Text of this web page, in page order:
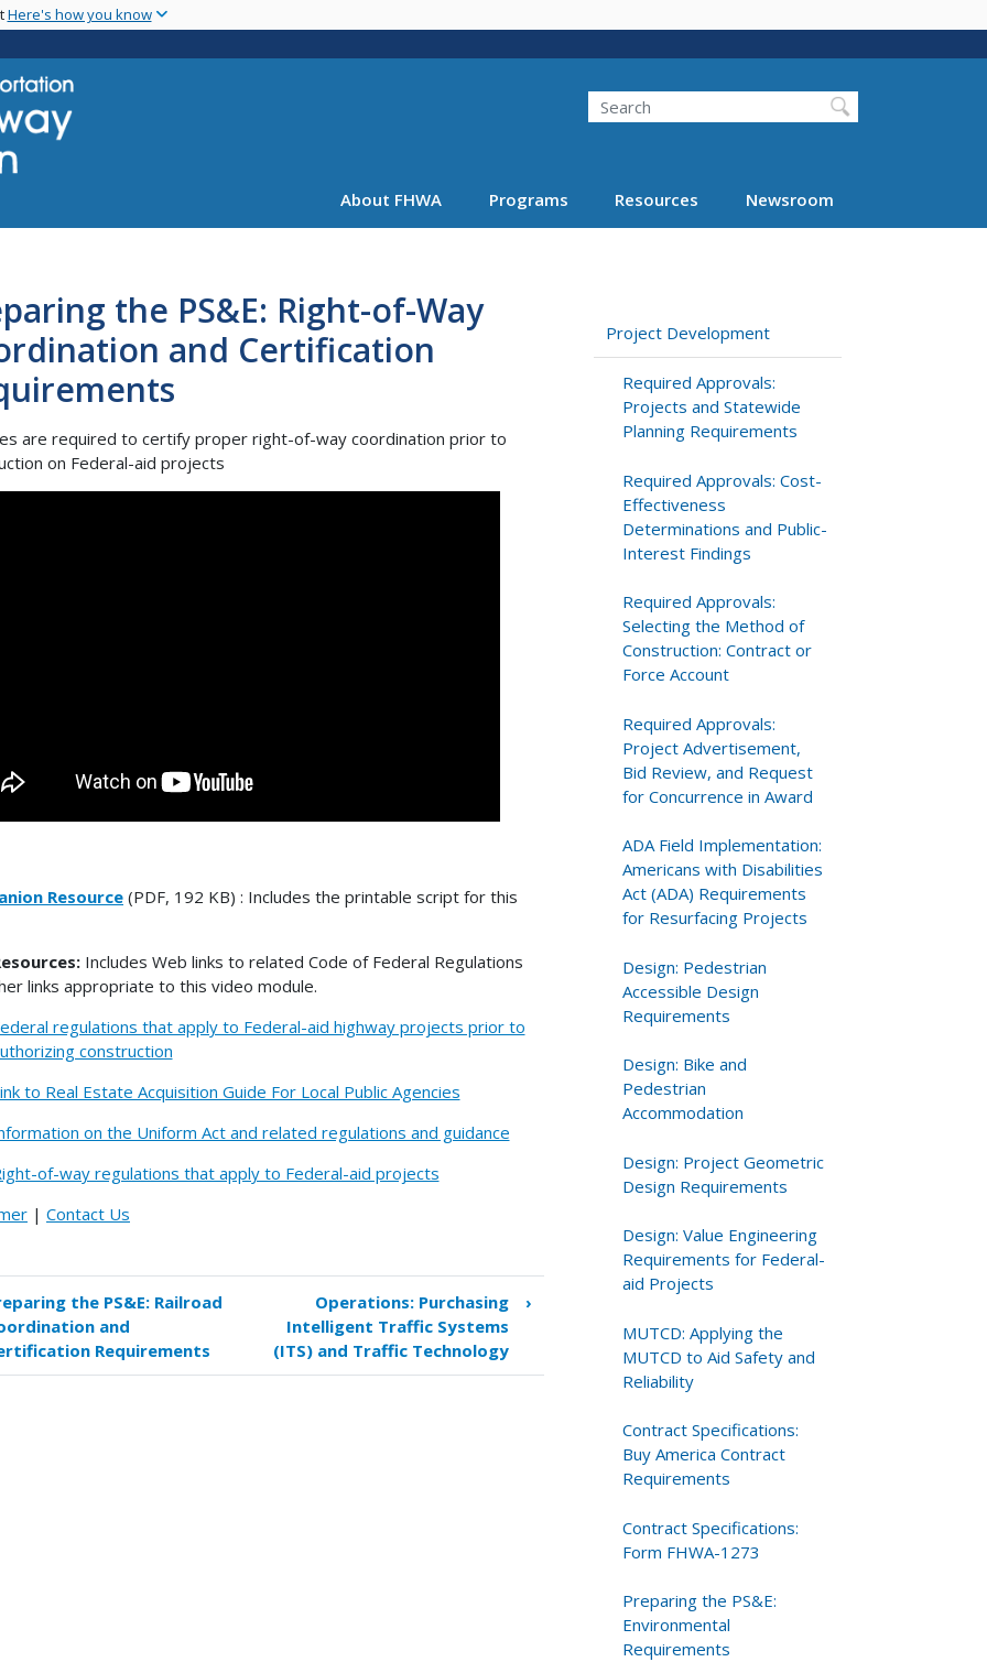
main
Here's how you know
Search
About FHWA Programs Resources Newsroom
the PS&E: Right-of-Way
and Certification
are required to certify proper right-of-way coordination prior to
on Federal-aid projects
Resource (PDF, 192 KB) : Includes the printable script for this
Includes Web links to related Code of Federal Regulations
links appropriate to this video module.
regulations that apply to Federal-aid highway projects prior to
construction
to Real Estate Acquisition Guide For Local Public Agencies
on the Uniform Act and related regulations and guidance
of-way regulations that apply to Federal-aid projects
| Contact Us
the PS&E: Railroad
and
Requirements
Operations: Purchasing
Intelligent Traffic Systems
(ITS) and Traffic Technology
›
Project Development
Required Approvals:
Projects and Statewide
Planning Requirements
Required Approvals: Cost-
Effectiveness
Determinations and Public-
Interest Findings
Required Approvals:
Selecting the Method of
Construction: Contract or
Force Account
Required Approvals:
Project Advertisement,
Bid Review, and Request
for Concurrence in Award
ADA Field Implementation:
Americans with Disabilities
Act (ADA) Requirements
for Resurfacing Projects
Design: Pedestrian
Accessible Design
Requirements
Design: Bike and
Pedestrian
Accommodation
Design: Project Geometric
Design Requirements
Design: Value Engineering
Requirements for Federal-
aid Projects
MUTCD: Applying the
MUTCD to Aid Safety and
Reliability
Contract Specifications:
Buy America Contract
Requirements
Contract Specifications:
Form FHWA-1273
Preparing the PS&E:
Environmental
Requirements